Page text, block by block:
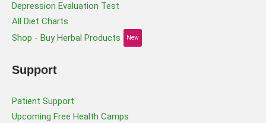
Depression Evaluation Test
All Diet Charts
Shop - Buy Herbal Products
New
Support
Patient Support
Upcoming Free Health Camps